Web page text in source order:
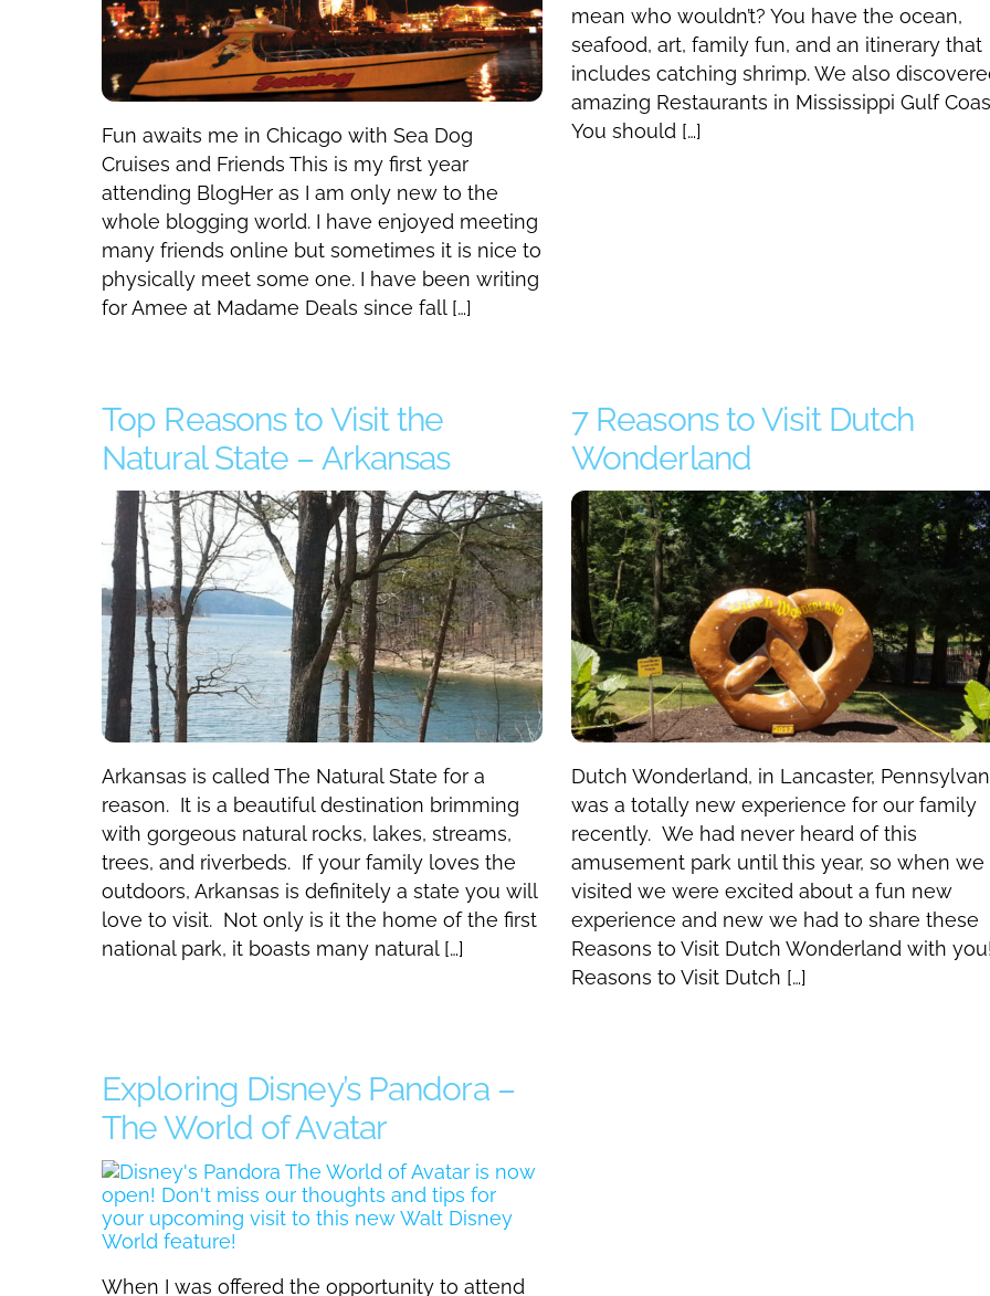
Fun awaits me in Chicago with Sea Dog
Cruises and Friends This is my first year
attending BlogHer as I am only new to the
whole blogging world. I have enjoyed meeting
many friends online but sometimes it is nice to
physically meet some one. I have been writing
for Amee at Madame Deals since fall […]
mean who wouldn’t? You have the ocean,
seafood, art, family fun, and an itinerary that
includes catching shrimp. We also
amazing Restaurants in Mississippi Gulf
You should […]
Top Reasons to Visit the
Natural State – Arkansas
Arkansas is called The Natural State for a
reason. It is a beautiful destination brimming
with gorgeous natural rocks, lakes, streams,
trees, and riverbeds. If your family loves the
outdoors, Arkansas is definitely a state you will
love to visit. Not only is it the home of the first
national park, it boasts many natural […]
7 Reasons to Visit Dutch
Wonderland
Dutch Wonderland, in Lancaster,
was a totally new experience for our family
recently. We had never heard of this
amusement park until this year, so when we
visited we were excited about a fun new
experience and new we had to share these
Reasons to Visit Dutch Wonderland with you!
Reasons to Visit Dutch […]
Exploring Disney’s Pandora –
The World of Avatar
When I was offered the opportunity to attend